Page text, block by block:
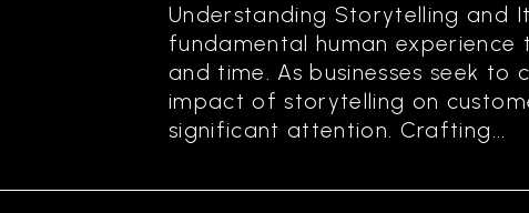
Understanding Storytelling and
fundamental human experience
and time. As businesses seek
impact of storytelling on
significant attention. Crafting...